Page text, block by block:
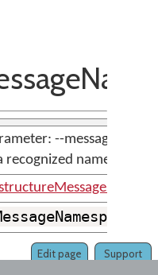
--message
recognized namespace
Support
Edit page